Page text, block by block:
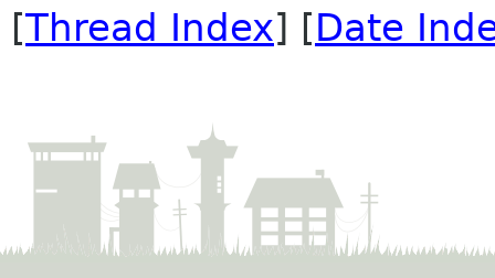
[Thread Index] [Date